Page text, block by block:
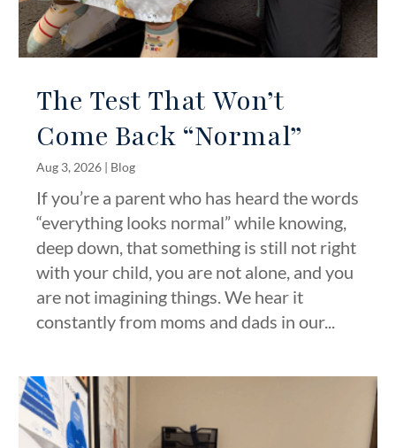
The Test That Won’t
Come Back “Normal”
Aug 3, 2026 | Blog
If you’re a parent who has heard the words
“everything looks normal” while knowing,
deep down, that something is still not right
with your child, you are not alone, and you
are not imagining things. We hear it
constantly from moms and dads in our...